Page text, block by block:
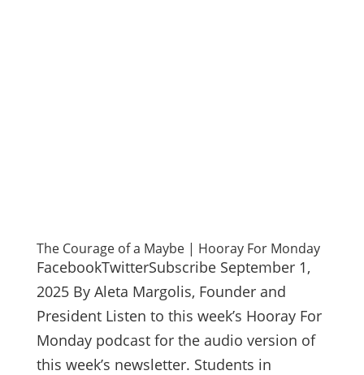
The Courage of a Maybe | Hooray For Monday
FacebookTwitterSubscribe September 1,
2025 By Aleta Margolis, Founder and
President Listen to this week’s Hooray For
Monday podcast for the audio version of
this week’s newsletter. Students in